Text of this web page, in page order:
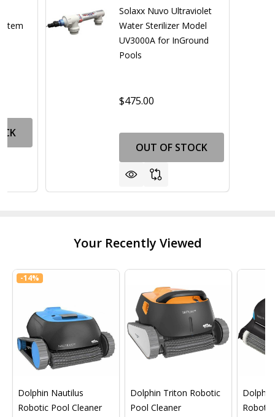
Solaxx Nuvo Ultraviolet
Water Sterilizer Model
UV3000A for InGround
Pools
$475.00
OUT OF STOCK
Your Recently Viewed
-14%
Dolphin Nautilus
Robotic Pool Cleaner
Dolphin Triton Robotic
Pool Cleaner